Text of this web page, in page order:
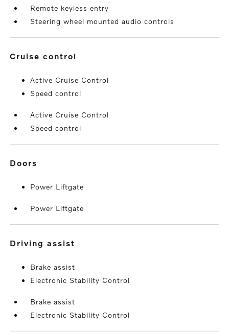
Remote keyless entry
Steering wheel mounted audio controls
cruise control
Active Cruise Control
Speed control
Active Cruise Control
Speed control
doors
Power Liftgate
Power Liftgate
driving assist
Brake assist
Electronic Stability Control
Brake assist
Electronic Stability Control